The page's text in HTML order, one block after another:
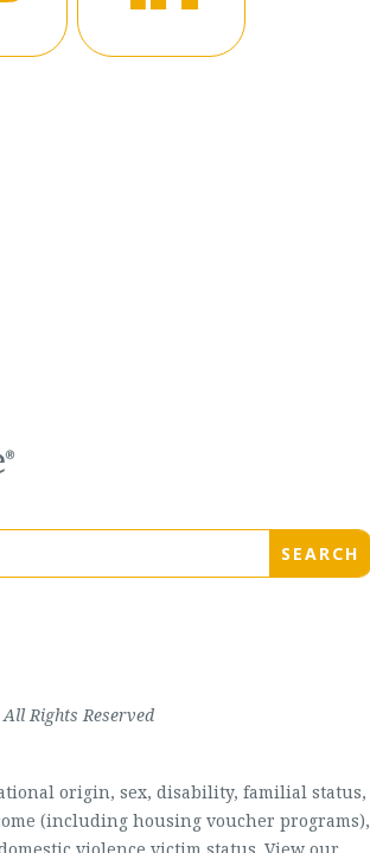
Rights Reserved
origin, sex, disability, familial status,
(including housing voucher programs),